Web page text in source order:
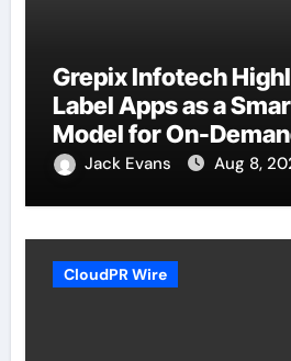
Grepix Infotech
Label Apps as a
Model for On-
Entrepreneurs
Jack Evans Aug 8,
CloudPR Wire